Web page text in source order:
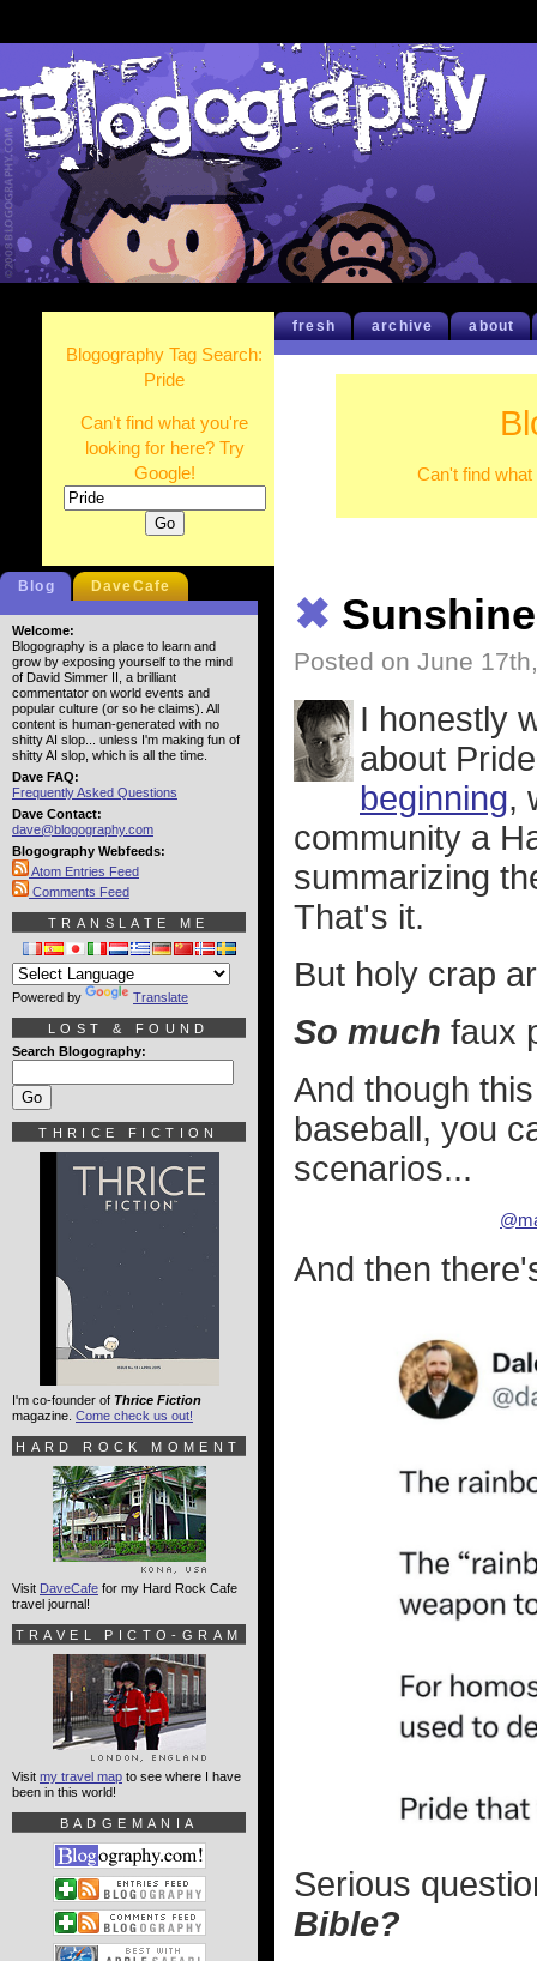
fresh archive about
Can't find
✖
Posted on June
I honestly
about
beginning,
community a
summarizing
That's it.
But holy crap
So much faux
And though
baseball, you
scenarios...
And then
Serious
Bible?
Blogography Tag Search:
Pride
Can't find what you're
looking for here? Try
Google!
Blog DaveCafe
Welcome:
Blogography is a place to learn and
grow by exposing yourself to the mind
of David Simmer II, a brilliant
commentator on world events and
popular culture (or so he claims). All
content is human-generated with no
shitty AI slop... unless I'm making fun of
shitty AI slop, which is all the time.
Dave FAQ:
Frequently Asked Questions
Dave Contact:
dave@blogography.com
Blogography Webfeeds:
Atom Entries Feed
Comments Feed
TRANSLATE ME
Powered by Translate
LOST & FOUND
Search Blogography:
THRICE FICTION
I'm co-founder of Thrice Fiction
magazine. Come check us out!
HARD ROCK MOMENT
Visit DaveCafe for my Hard Rock Cafe
travel journal!
TRAVEL PICTO-GRAM
Visit my travel map to see where I have
been in this world!
BADGEMANIA